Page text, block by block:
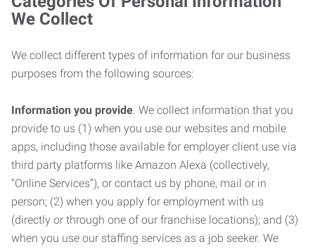
We Collect
We collect different types of information for our business
purposes from the following sources:
Information you provide. We collect information that you
provide to us (1) when you use our websites and mobile
apps, including those available for employer client use via
third party platforms like Amazon Alexa (collectively,
“Online Services”), or contact us by phone, mail or in
person; (2) when you apply for employment with us
(directly or through one of our franchise locations); and (3)
when you use our staffing services as a job seeker. We